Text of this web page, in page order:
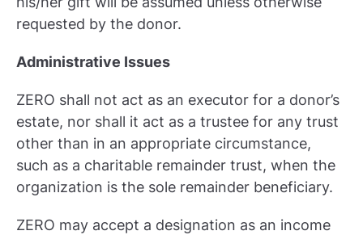
requested by the donor.
Administrative Issues
ZERO shall not act as an executor for a donor’s
estate, nor shall it act as a trustee for any trust
other than in an appropriate circumstance,
such as a charitable remainder trust, when the
organization is the sole remainder beneficiary.
ZERO may accept a designation as an income